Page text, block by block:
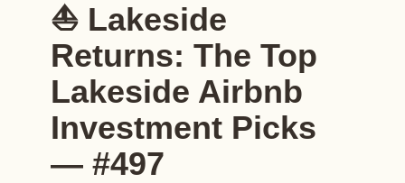
⛵️ Lakeside
Returns: The Top
Lakeside Airbnb
Investment Picks
— #497